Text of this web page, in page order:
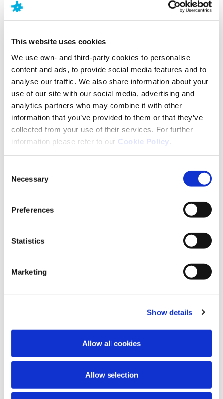
This website uses cookies
We use own- and third-party cookies to personalise
content and ads, to provide social media features and to
analyse our traffic. We also share information about your
use of our site with our social media, advertising and
analytics partners who may combine it with other
information that you’ve provided to them or that they’ve
collected from your use of their services. For further
information please refer to our Cookie Policy
Selection
Necessary
Preferences
Statistics
Marketing
Show details
Allow all cookies
Allow selection
Materiale
Scientifico
Access scientific content and materials that can
help you in the daily care of your patients.
Wie wirkt Tianeptin?
Dieses Video erklärt die Wirkungsweise von
Tianeptin bei der Behandlung von Major
wurde in zwei placebokontrollierten Studien
DEPRESSIONE